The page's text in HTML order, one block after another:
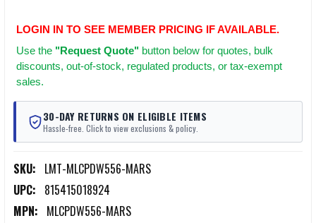
LOGIN IN TO SEE MEMBER PRICING IF AVAILABLE.
Use the "Request Quote" button below for quotes, bulk
discounts, out-of-stock, regulated products, or tax-exempt
sales.
30-DAY RETURNS ON ELIGIBLE ITEMS
Hassle-free. Click to view exclusions & policy.
SKU: LMT-MLCPDW556-MARS
UPC: 815415018924
MPN: MLCPDW556-MARS